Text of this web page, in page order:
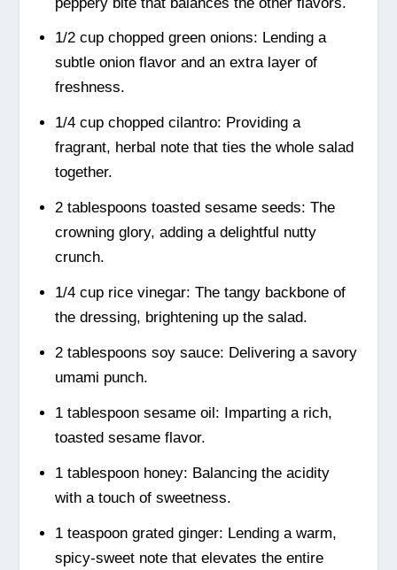
1/2 cup chopped green onions: Lending a
subtle onion flavor and an extra layer of
freshness.
1/4 cup chopped cilantro: Providing a
fragrant, herbal note that ties the whole salad
together.
2 tablespoons toasted sesame seeds: The
crowning glory, adding a delightful nutty
crunch.
1/4 cup rice vinegar: The tangy backbone of
the dressing, brightening up the salad.
2 tablespoons soy sauce: Delivering a savory
umami punch.
1 tablespoon sesame oil: Imparting a rich,
toasted sesame flavor.
1 tablespoon honey: Balancing the acidity
with a touch of sweetness.
1 teaspoon grated ginger: Lending a warm,
spicy-sweet note that elevates the entire